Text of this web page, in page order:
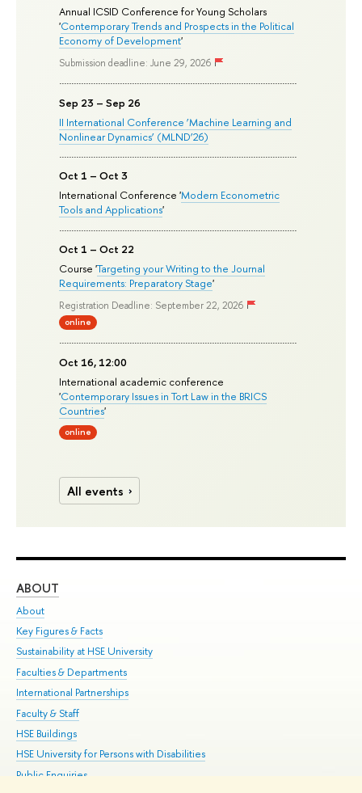
Annual ICSID Conference for Young Scholars
'Contemporary Trends and Prospects in the Political
Economy of Development'
Submission deadline: June 29, 2026
Sep 23 – Sep 26
II International Conference ‘Machine Learning and
Nonlinear Dynamics’ (MLND’26)
Oct 1 – Oct 3
International Conference 'Modern Econometric
Tools and Applications'
Oct 1 – Oct 22
Course 'Targeting your Writing to the Journal
Requirements: Preparatory Stage'
Registration Deadline: September 22, 2026
online
Oct 16, 12:00
International academic conference
'Contemporary Issues in Tort Law in the BRICS
Countries'
online
All events
ABOUT
About
Key Figures & Facts
Sustainability at HSE University
Faculties & Departments
International Partnerships
Faculty & Staff
HSE Buildings
HSE University for Persons with Disabilities
Public Enquiries